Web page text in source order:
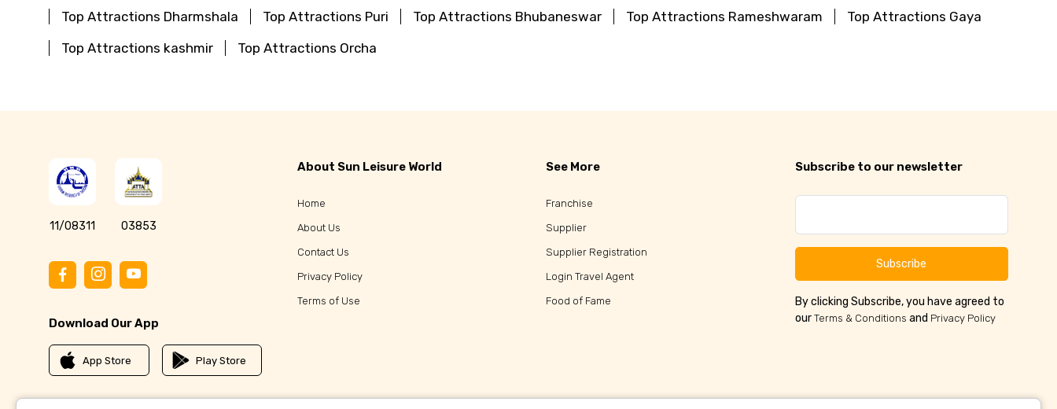
Top Attractions Dharmshala
Top Attractions Puri Top Attractions Bhubaneswar Top Attractions Rameshwaram
Top Attractions Gaya
Top Attractions kashmir
Top Attractions Orcha
11/08311 03853
Download Our App
App Store Play Store
About Sun Leisure World
Home
About Us
Contact Us
Privacy Policy
Terms of Use
See More
Franchise
Supplier
Supplier Registration
Login Travel Agent
Food of Fame
Subscribe to our newsletter
Subscribe
By clicking Subscribe, you have agreed to
our Terms & Conditions and Privacy Policy